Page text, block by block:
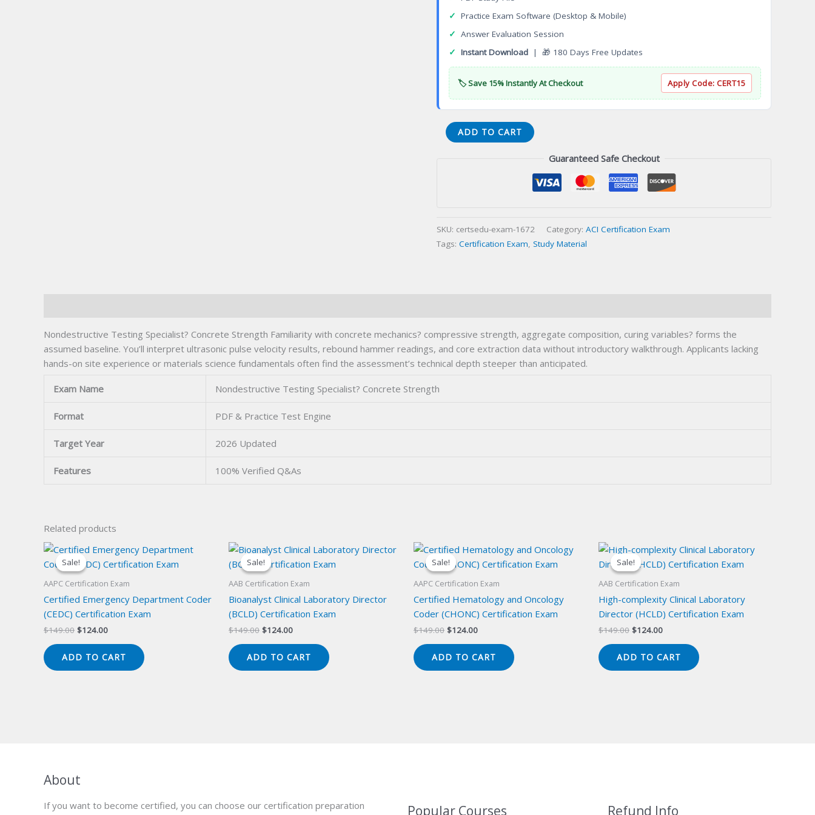
✓ Practice Exam Software (Desktop & Mobile)
✓ Answer Evaluation Session
✓ Instant Download | 🎁 180 Days Free Updates
🏷️ Save 15% Instantly At Checkout Apply Code: CERT15
Nondestructive
Testing
Exam
quantity
ADD TO CART
Guaranteed Safe Checkout
SKU: certsedu-exam-1672 Category: ACI Certification Exam
Tags: Certification Exam, Study Material
Nondestructive Testing Specialist? Concrete Strength Familiarity with concrete mechanics? compressive strength, aggregate composition, curing variables? forms the
assumed baseline. You’ll interpret ultrasonic pulse velocity results, rebound hammer readings, and core extraction data without introductory walkthrough. Applicants lacking
hands-on site experience or materials science fundamentals often find the assessment’s technical depth steeper than anticipated.
Exam Name Nondestructive Testing Specialist? Concrete Strength
Format PDF & Practice Test Engine
Target Year 2026 Updated
Features 100% Verified Q&As
Related products
Sale!
Sale!
AAPC Certification Exam
Certified Emergency Department Coder
(CEDC) Certification Exam
$149.00 Original
$149.00.
$124.00Current
$124.00.
ADD TO CART
Sale!
Sale!
AAB Certification Exam
Bioanalyst Clinical Laboratory Director
(BCLD) Certification Exam
$149.00 Original
$149.00.
$124.00Current
$124.00.
ADD TO CART
Sale!
Sale!
AAPC Certification Exam
Certified Hematology and Oncology
Coder (CHONC) Certification Exam
$149.00 Original
$149.00.
$124.00Current
$124.00.
ADD TO CART
Sale!
Sale!
AAB Certification Exam
High-complexity Clinical Laboratory
Director (HCLD) Certification Exam
$149.00 Original
$149.00.
$124.00Current
$124.00.
ADD TO CART
About
If you want to become certified, you can choose our certification preparation
Popular Courses Refund Info